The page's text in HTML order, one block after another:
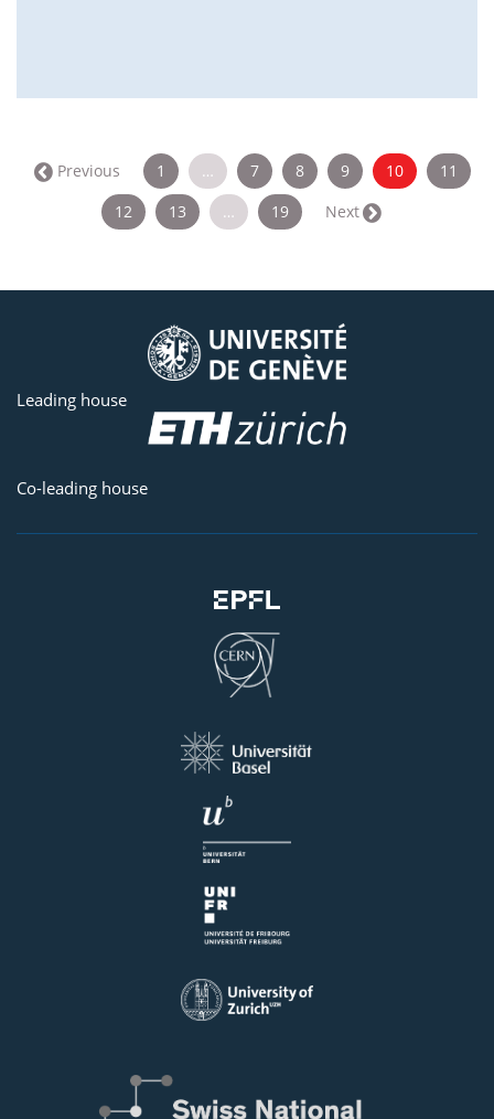
← Previous 1 … 7 8 9 10(current)
11
12
13 … 19 Next →
Leading house
Co-leading house